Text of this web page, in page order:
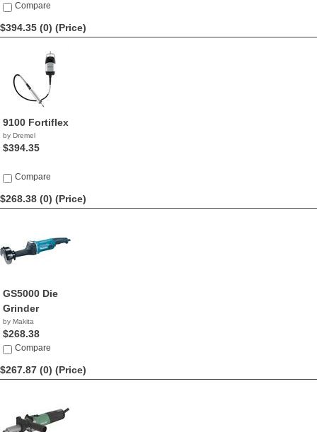
Compare
$394.35 (0) (Price)
9100 Fortiflex
by Dremel
$394.35
Compare
$268.38 (0) (Price)
GS5000 Die
Grinder
by Makita
$268.38
Compare
$267.87 (0) (Price)